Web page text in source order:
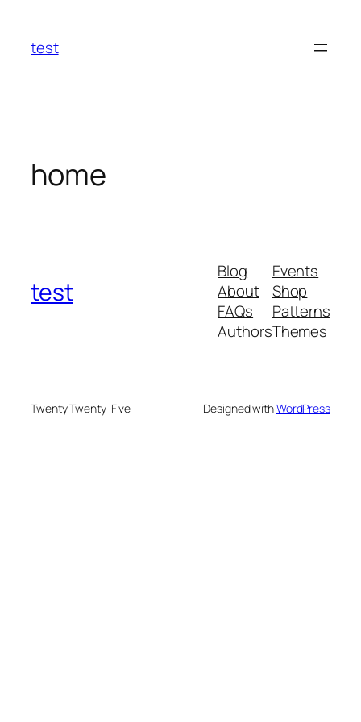
content
test
home
test
Blog
About
FAQs
Authors
Events
Shop
Patterns
Themes
Twenty Twenty-Five Designed withWordPress